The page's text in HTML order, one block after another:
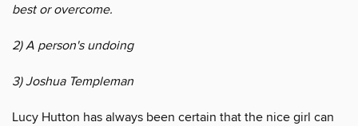
best or overcome.
2) A person's undoing
3) Joshua Templeman
Lucy Hutton has always been certain that the nice girl can